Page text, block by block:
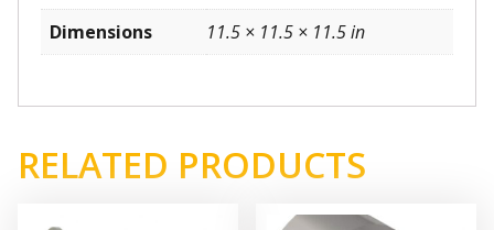
Dimensions
11.5 × 11.5 × 11.5 in
RELATED PRODUCTS